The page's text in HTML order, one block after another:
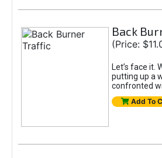
Back
(Price:
Let’s face it.
putting up a
confronted
Add To